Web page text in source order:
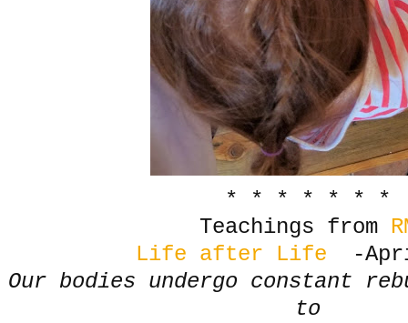
* * * * * * *
Teachings from
Life after Life -
Our bodies undergo constant
to